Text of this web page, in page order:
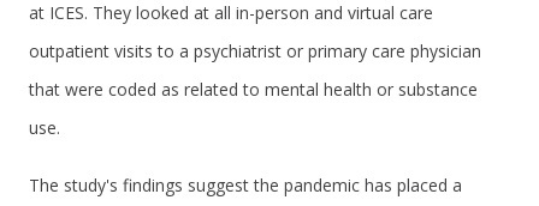
at ICES. They looked at all in-person and virtual care
outpatient visits to a psychiatrist or primary care physician
that were coded as related to mental health or substance
use.
The study's findings suggest the pandemic has placed a